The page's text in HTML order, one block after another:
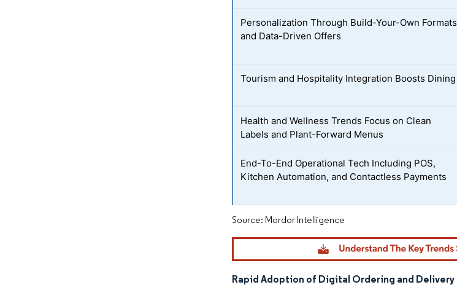
Personalization Through Build-Your-Own Formats
and Data-Driven Offers
Tourism and Hospitality Integration Boosts Dining
Health and Wellness Trends Focus on Clean
Labels and Plant-Forward Menus
End-To-End Operational Tech Including POS,
Kitchen Automation, and Contactless Payments
Source: Mordor Intelligence
Rapid Adoption of Digital Ordering and Delivery